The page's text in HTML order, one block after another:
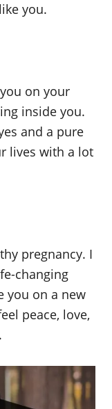
you.
on your
inside you.
and a pure
lives with a lot
pregnancy. I
changing
you on a new
peace, love,